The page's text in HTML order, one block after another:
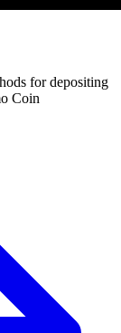
for depositing
Coin